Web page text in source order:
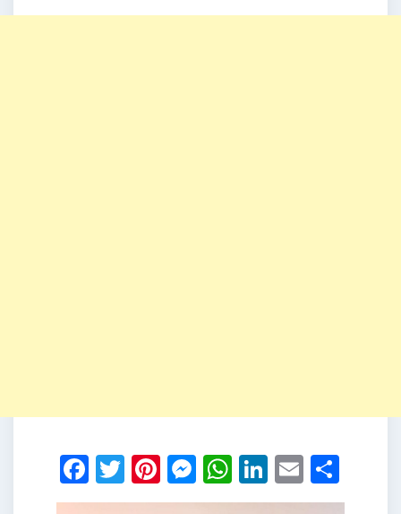
Facebook
Twitter
Pinterest
Messenger
WhatsApp
LinkedIn
Email